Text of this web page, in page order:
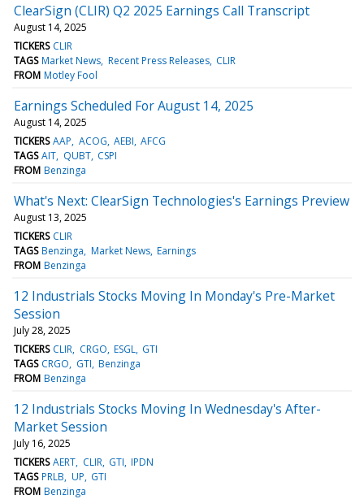
ClearSign (CLIR) Q2 2025 Earnings Call Transcript
August 14, 2025
TICKERS CLIR
TAGS Market News Recent Press Releases CLIR
FROM Motley Fool
Earnings Scheduled For August 14, 2025
August 14, 2025
TICKERS AAP ACOG AEBI AFCG
TAGS AIT QUBT CSPI
FROM Benzinga
What's Next: ClearSign Technologies's Earnings Preview
August 13, 2025
TICKERS CLIR
TAGS Benzinga Market News Earnings
FROM Benzinga
12 Industrials Stocks Moving In Monday's Pre-Market
Session
July 28, 2025
TICKERS CLIR CRGO ESGL GTI
TAGS CRGO GTI Benzinga
FROM Benzinga
12 Industrials Stocks Moving In Wednesday's After-
Market Session
July 16, 2025
TICKERS AERT CLIR GTI IPDN
TAGS PRLB UP GTI
FROM Benzinga